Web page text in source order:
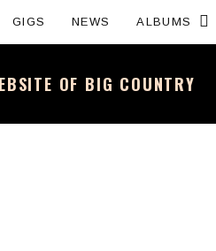
OF BIG COUNTRY
GIGS NEWS ALBUMS